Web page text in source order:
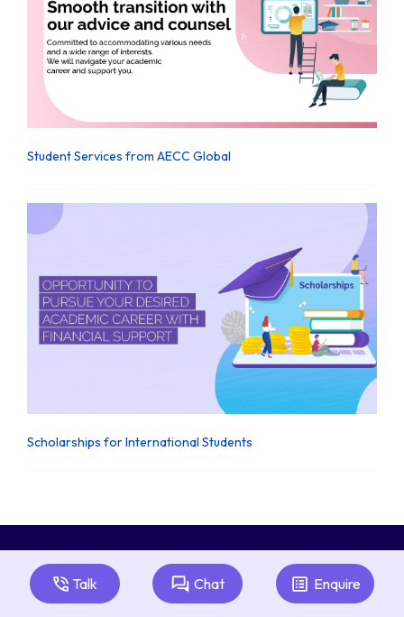
Student Services from AECC Global
Scholarships for International Students
Talk Chat Enquire